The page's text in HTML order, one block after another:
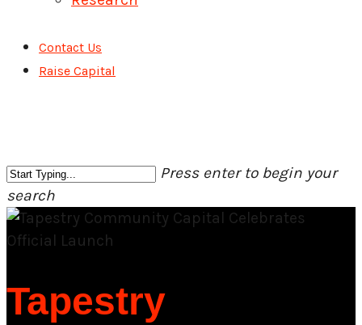
Contact Us
Raise Capital
Press enter to begin your
search
Close
Search
Tapestry